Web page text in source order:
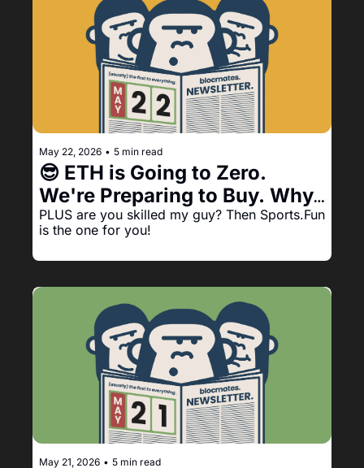
May 22, 2026 • 5 min read
😎 ETH is Going to Zero.
We're Preparing to Buy. Why?
Well:
PLUS are you skilled my guy? Then Sports.Fun
is the one for you!
May 21, 2026 • 5 min read